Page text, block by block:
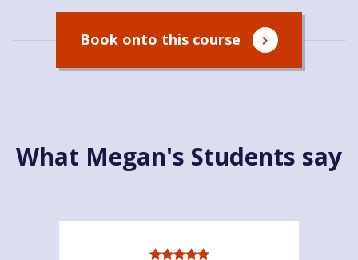
Book onto this course
What Megan's Students say